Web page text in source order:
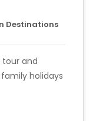
Destinations
and
holidays